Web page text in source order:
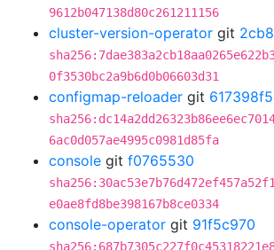
9612b047138d80c261211156
cluster-version-operator git
0f3530bc2a9b6d0b06603d31
configmap-reloader git 617398f5
6ac0d057ae4995c0981d85fa
console git f0765530
e0ae8fd8be398167b8ce0334
console-operator git 91f5c970